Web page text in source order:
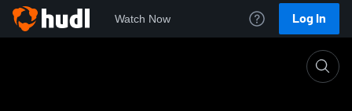
Watch Now Log In